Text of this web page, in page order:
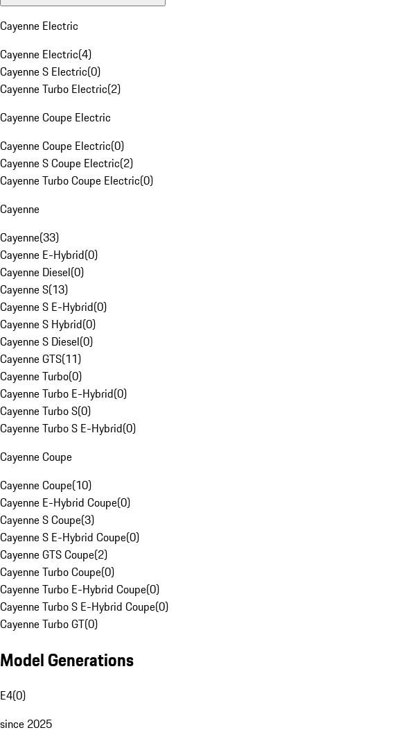
Cayenne Electric
Cayenne Electric(4)
Cayenne S Electric(0)
Cayenne Turbo Electric(2)
Cayenne Coupe Electric
Cayenne Coupe Electric(0)
Cayenne S Coupe Electric(2)
Cayenne Turbo Coupe Electric(0)
Cayenne
Cayenne(33)
Cayenne E-Hybrid(0)
Cayenne Diesel(0)
Cayenne S(13)
Cayenne S E-Hybrid(0)
Cayenne S Hybrid(0)
Cayenne S Diesel(0)
Cayenne GTS(11)
Cayenne Turbo(0)
Cayenne Turbo E-Hybrid(0)
Cayenne Turbo S(0)
Cayenne Turbo S E-Hybrid(0)
Cayenne Coupe
Cayenne Coupe(10)
Cayenne E-Hybrid Coupe(0)
Cayenne S Coupe(3)
Cayenne S E-Hybrid Coupe(0)
Cayenne GTS Coupe(2)
Cayenne Turbo Coupe(0)
Cayenne Turbo E-Hybrid Coupe(0)
Cayenne Turbo S E-Hybrid Coupe(0)
Cayenne Turbo GT(0)
Model Generations
E4(0)
since 2025